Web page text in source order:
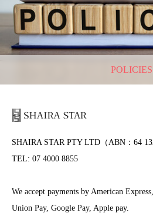
POLICIES
SHAIRA STAR PTY LTD（ABN：64
TEL: 07 4000 8855
We accept payments by American
Union Pay, Google Pay, Apple pay.